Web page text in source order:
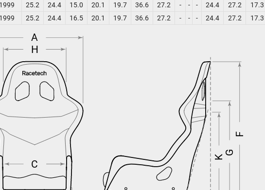
25.2 24.4 15.0 20.1 19.7 36.6 27.2 - - - 24.4 27.2 17.3
25.2 24.4 16.5 20.1 19.7 36.6 27.2 - - - 24.4 27.2 17.3
F
G
K
A
H
C